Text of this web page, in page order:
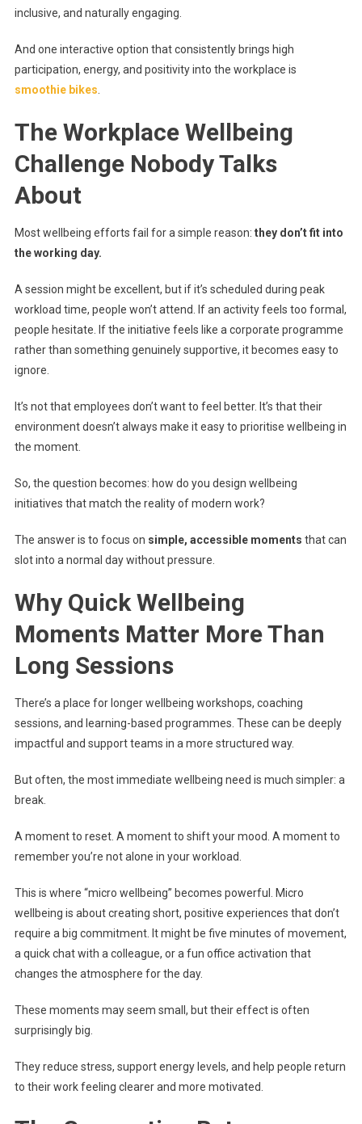
inclusive, and naturally engaging.
And one interactive option that consistently brings high
participation, energy, and positivity into the workplace is
smoothie bikes
The Workplace Wellbeing
Challenge Nobody Talks
About
Most wellbeing efforts fail for a simple reason: they don’t fit into
the working day.
A session might be excellent, but if it’s scheduled during peak
workload time, people won’t attend. If an activity feels too formal,
people hesitate. If the initiative feels like a corporate programme
rather than something genuinely supportive, it becomes easy to
ignore.
It’s not that employees don’t want to feel better. It’s that their
environment doesn’t always make it easy to prioritise wellbeing in
the moment.
So, the question becomes: how do you design wellbeing
initiatives that match the reality of modern work?
The answer is to focus on simple, accessible moments that can
slot into a normal day without pressure.
Why Quick Wellbeing
Moments Matter More Than
Long Sessions
There’s a place for longer wellbeing workshops, coaching
sessions, and learning-based programmes. These can be deeply
impactful and support teams in a more structured way.
But often, the most immediate wellbeing need is much simpler: a
break.
A moment to reset. A moment to shift your mood. A moment to
remember you’re not alone in your workload.
This is where “micro wellbeing” becomes powerful. Micro
wellbeing is about creating short, positive experiences that don’t
require a big commitment. It might be five minutes of movement,
a quick chat with a colleague, or a fun office activation that
changes the atmosphere for the day.
These moments may seem small, but their effect is often
surprisingly big.
They reduce stress, support energy levels, and help people return
to their work feeling clearer and more motivated.